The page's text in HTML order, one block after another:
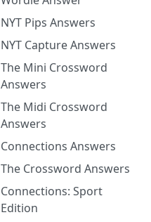
NYT Pips Answers
NYT Capture Answers
The Mini Crossword
Answers
The Midi Crossword
Answers
Connections Answers
The Crossword Answers
Connections: Sport
Edition